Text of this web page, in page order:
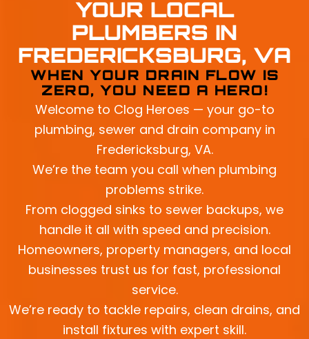
YOUR LOCAL
PLUMBERS IN
FREDERICKSBURG, VA
WHEN YOUR DRAIN FLOW IS
ZERO, YOU NEED A HERO!
Welcome to Clog Heroes — your go-to
plumbing, sewer and drain company in
Fredericksburg, VA.
We’re the team you call when plumbing
problems strike.
From clogged sinks to sewer backups, we
handle it all with speed and precision.
Homeowners, property managers, and local
businesses trust us for fast, professional
service.
We’re ready to tackle repairs, clean drains, and
install fixtures with expert skill.